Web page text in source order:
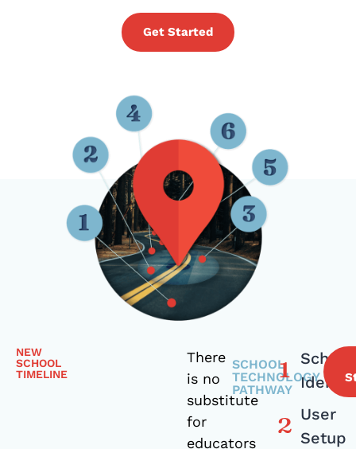
Get Started
NEW
SCHOOL
TIMELINE
There
is no
substitute
for
educators
SCHOOL
TECHNOLOGY
PATHWAY
School
User
Setup